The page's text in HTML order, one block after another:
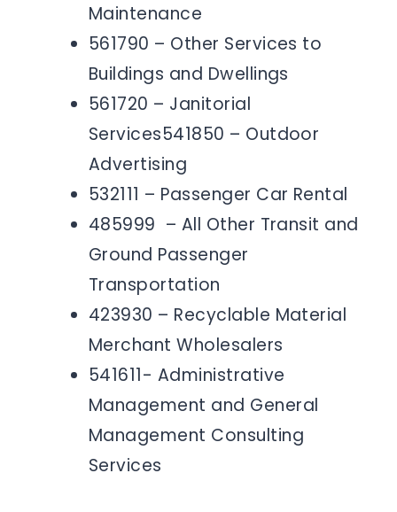
Maintenance
561790 – Other Services to
Buildings and Dwellings
561720 – Janitorial
Services541850 – Outdoor
Advertising
532111 – Passenger Car Rental
485999 – All Other Transit and
Ground Passenger
Transportation
423930 – Recyclable Material
Merchant Wholesalers
541611- Administrative
Management and General
Management Consulting
Services